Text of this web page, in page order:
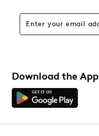
Download the App